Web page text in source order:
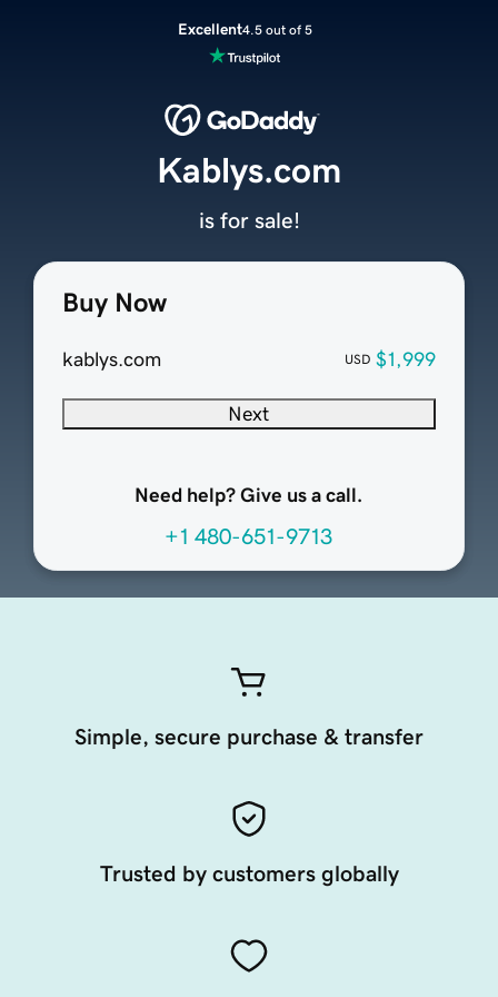
Excellent4.5 out of 5
Buy Now
kablys.com USD $1,999
Next
Need help? Give us a call.
+1 480-651-9713
Kablys.com
is for sale!
Simple, secure purchase & transfer
Trusted by customers globally